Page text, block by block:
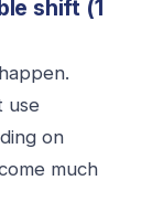
shift (1
use
on
much